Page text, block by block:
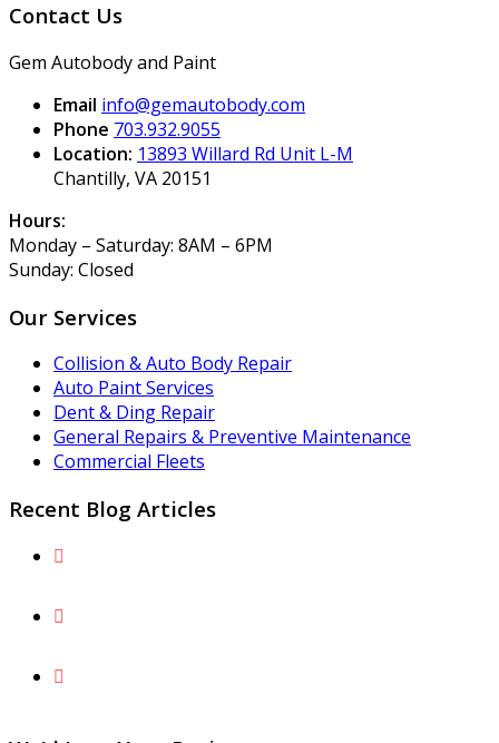
Contact Us
Gem Autobody and Paint
Email info@gemautobody.com
Phone 703.932.9055
Location: 13893 Willard Rd Unit L-M
Chantilly, VA 20151
Hours:
Monday – Saturday: 8AM – 6PM
Sunday: Closed
Our Services
Collision & Auto Body Repair
Auto Paint Services
Dent & Ding Repair
General Repairs & Preventive Maintenance
Commercial Fleets
Recent Blog Articles